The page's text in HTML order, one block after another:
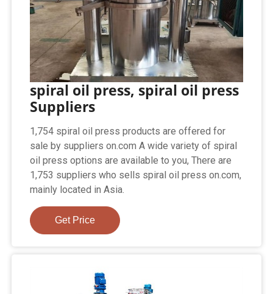
spiral oil press, spiral oil press
Suppliers
1,754 spiral oil press products are offered for
sale by suppliers on.com A wide variety of spiral
oil press options are available to you, There are
1,753 suppliers who sells spiral oil press on.com,
mainly located in Asia.
Get Price